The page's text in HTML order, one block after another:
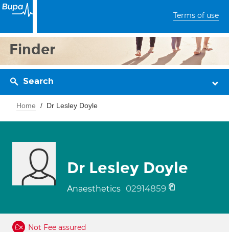
Terms of use
Finder
Search
Home Dr Lesley Doyle
Dr Lesley Doyle
Anaesthetics 02914859
Not Fee assured